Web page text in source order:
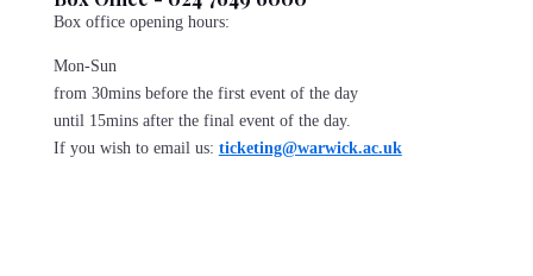
Box office opening hours:
Mon-Sun
from 30mins before the first event of the day
until 15mins after the final event of the day.
If you wish to email us: ticketing@warwick.ac.uk